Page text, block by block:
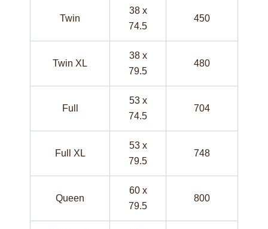
Twin
38 x
74.5
450
Twin XL
38 x
79.5
480
Full
53 x
74.5
704
Full XL
53 x
79.5
748
Queen
60 x
79.5
800